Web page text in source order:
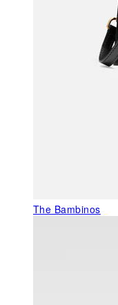
The Bambinos